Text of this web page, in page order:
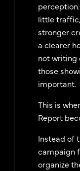
little
stronger
a clearer
not writing
those
important.
This is
Report
Instead of
campaign
organize